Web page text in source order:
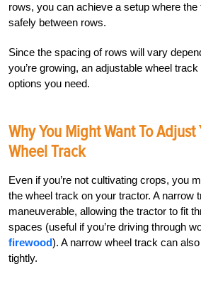
rows, you can achieve a setup where
safely between rows.
Since the spacing of rows will vary
you’re growing, an adjustable wheel
options you need.
Why You Might Want To Adjust
Wheel Track
Even if you’re not cultivating crops, you
the wheel track on your tractor. A narrow
maneuverable, allowing the tractor to fit
spaces (useful if you’re driving through
firewood). A narrow wheel track can
tightly.